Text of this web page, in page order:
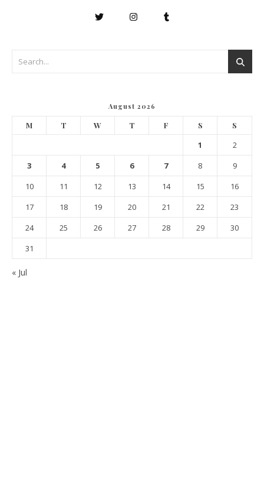
August 2026
M T W T F S S
1
2
3
4 5 6 7 8
9
10
11 12 13 14 15
16
17
18 19 20 21 22
23
24
25 26 27 28 29
30
31
« Jul